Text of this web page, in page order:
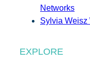
Networks
Sylvia Weisz
EXPLORE